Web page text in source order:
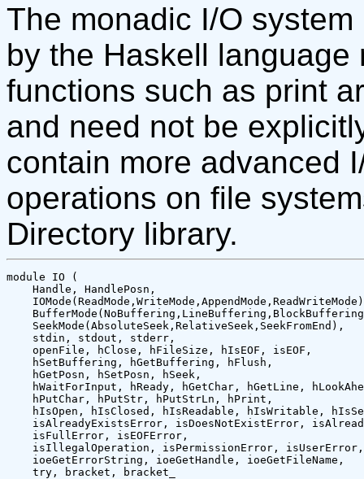
The monadic I/O
by the Haskell
functions such as print
and need not be
contain more advanced
operations on file
Directory library.
module IO (
    Handle, HandlePosn,
    SeekMode(AbsoluteSeek,RelativeSeek,SeekFromEnd),
    stdin, stdout, stderr,
    openFile, hClose, hFileSize, hIsEOF, isEOF,
    hSetBuffering, hGetBuffering, hFlush,
    hGetPosn, hSetPosn, hSeek,
hWaitForInput, hReady, hGetChar, hGetLine,
    hPutChar, hPutStr, hPutStrLn, hPrint,
hIsOpen, hIsClosed, hIsReadable, hIsWritable,
isAlreadyExistsError, isDoesNotExistError,
    isFullError, isEOFError,
isIllegalOperation, isPermissionError,
    ioeGetErrorString, ioeGetHandle, ioeGetFileName,
    try, bracket, bracket_